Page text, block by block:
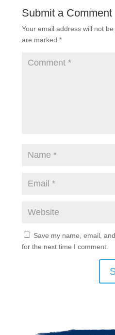
Submit a Comment
Your email address will not be
are marked *
Save my name, email,
for the next time I comment.